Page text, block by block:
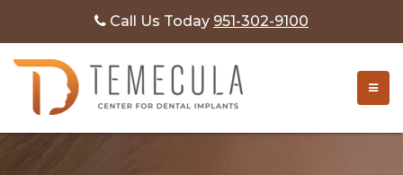
Call Us Today 951-302-9100